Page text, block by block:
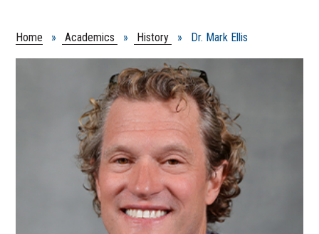
Home » Academics » History » Dr. Mark Ellis